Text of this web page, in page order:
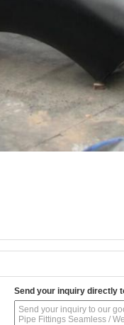
Send your inquiry directly